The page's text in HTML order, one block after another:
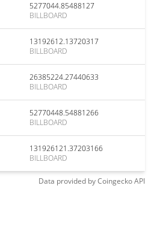
5277044.85488127
BILLBOARD
13192612.13720317
BILLBOARD
26385224.27440633
BILLBOARD
52770448.54881266
BILLBOARD
131926121.37203166
BILLBOARD
Data provided byCoingeckoAPI